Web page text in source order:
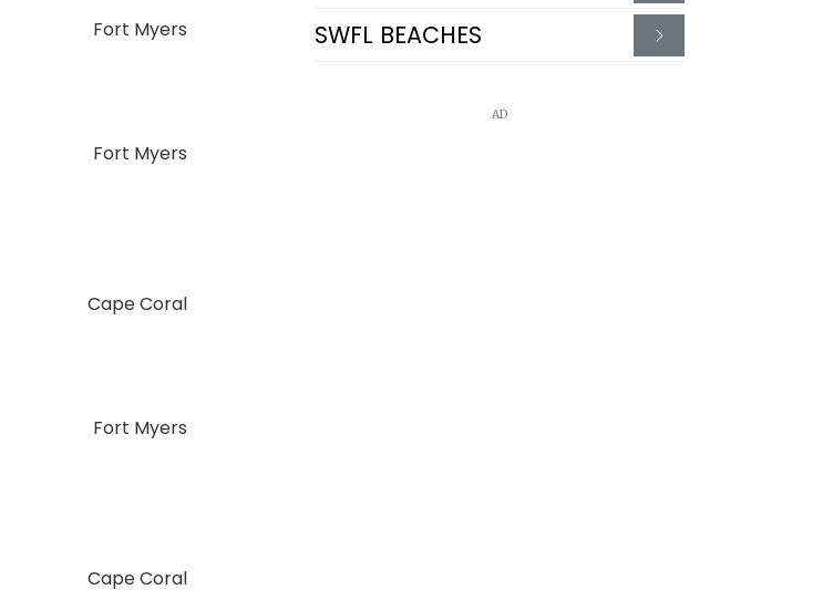
Fort Myers
Fort Myers
Cape Coral
Fort Myers
Cape Coral
SWFL BEACHES
AD